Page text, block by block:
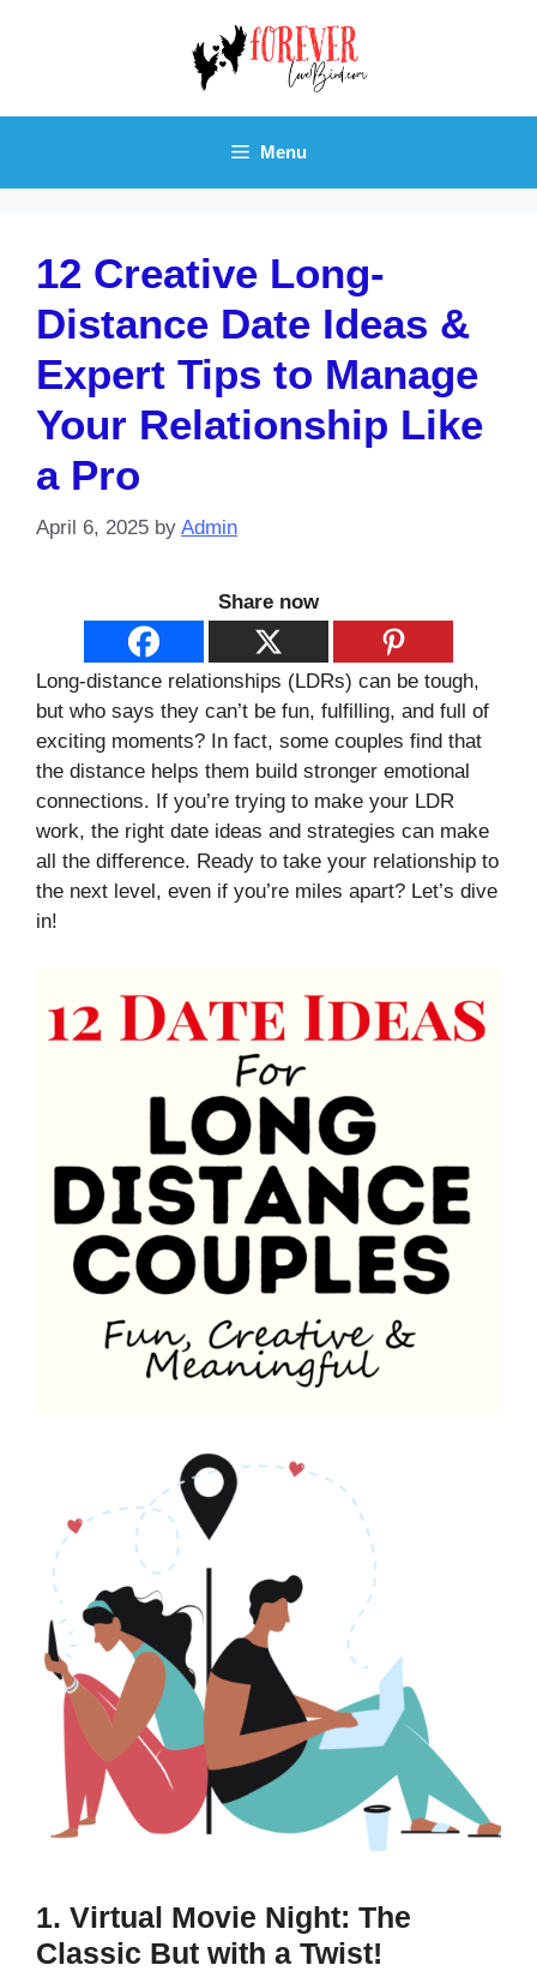
Menu
12 Creative Long-
Distance Date Ideas &
Expert Tips to Manage
Your Relationship Like
a Pro
April 6, 2025 by Admin
Share now
Long-distance relationships (LDRs) can be tough,
but who says they can’t be fun, fulfilling, and full of
exciting moments? In fact, some couples find that
the distance helps them build stronger emotional
connections. If you’re trying to make your LDR
work, the right date ideas and strategies can make
all the difference. Ready to take your relationship to
the next level, even if you’re miles apart? Let’s dive
in!
1. Virtual Movie Night: The
Classic But with a Twist!